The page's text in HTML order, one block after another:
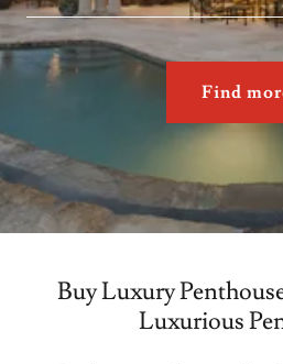
Find
Buy Luxury
Luxurious